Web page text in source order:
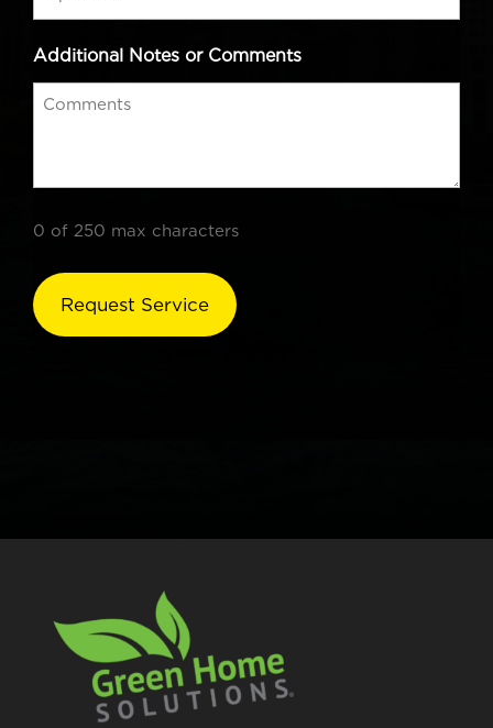
Additional Notes or Comments
0 of 250 max characters